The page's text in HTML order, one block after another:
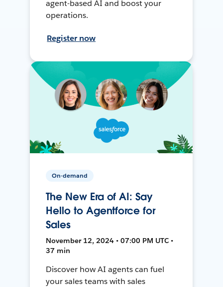
agent-based AI and boost your
operations.
Register now
On-demand
The New Era of AI: Say
Hello to Agentforce for
Sales
November 12, 2024 • 07:00 PM UTC •
37 min
Discover how AI agents can fuel
your sales teams with sales